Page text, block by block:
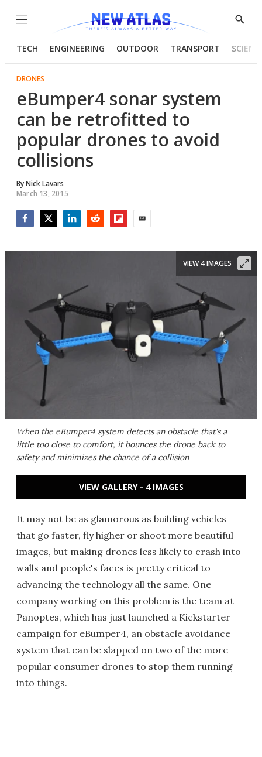
Menu
Show
TECH ENGINEERING OUTDOOR TRANSPORT
DRONES
eBumper4 sonar system
can be retrofitted to
popular drones to avoid
collisions
ByNick Lavars
March 13, 2015
When the eBumper4 system detects an obstacle that's a
little too close to comfort, it bounces the drone back to
safety and minimizes the chance of a collision
VIEW 4 IMAGES
VIEW GALLERY - 4 IMAGES
It may not be as glamorous as building vehicles
that go faster, fly higher or shoot more beautiful
images, but making drones less likely to crash into
walls and people's faces is pretty critical to
advancing the technology all the same. One
company working on this problem is the team at
Panoptes, which has just launched a Kickstarter
campaign for eBumper4, an obstacle avoidance
system that can be slapped on two of the more
popular consumer drones to stop them running
into things.